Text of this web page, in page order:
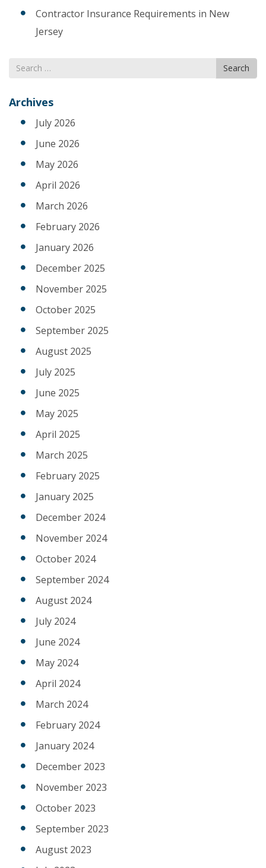
Contractor Insurance Requirements in New
Jersey
Search
for
Search
Archives
July 2026
June 2026
May 2026
April 2026
March 2026
February 2026
January 2026
December 2025
November 2025
October 2025
September 2025
August 2025
July 2025
June 2025
May 2025
April 2025
March 2025
February 2025
January 2025
December 2024
November 2024
October 2024
September 2024
August 2024
July 2024
June 2024
May 2024
April 2024
March 2024
February 2024
January 2024
December 2023
November 2023
October 2023
September 2023
August 2023